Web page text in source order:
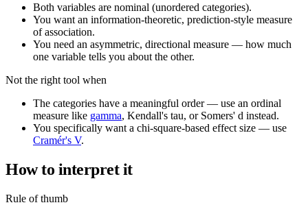
Both variables are nominal (unordered categories).
You want an information-theoretic, prediction-style measure
of association.
You need an asymmetric, directional measure — how much
one variable tells you about the other.
Not the right tool when
The categories have a meaningful order — use an ordinal
measure like gamma, Kendall's tau, or Somers' d instead.
You specifically want a chi-square-based effect size — use
Cramér's V.
How to interpret it
Rule of thumb